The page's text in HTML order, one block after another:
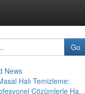
Go
News
Halı Temizleme:
Çözümlerle Ha...